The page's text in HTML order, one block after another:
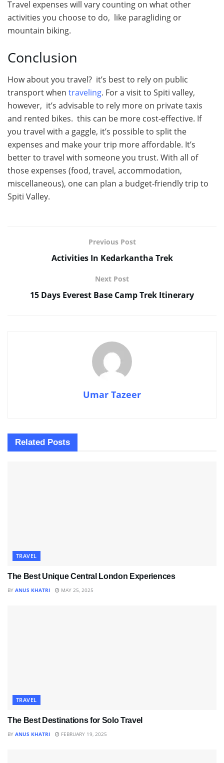
Travel expenses will vary counting on what other
activities you choose to do, like paragliding or
mountain biking.
Conclusion
How about you travel? it’s best to rely on public
transport when traveling. For a visit to Spiti valley,
however, it’s advisable to rely more on private taxis
and rented bikes. this can be more cost-effective. If
you travel with a gaggle, it’s possible to split the
expenses and make your trip more affordable. It’s
better to travel with someone you trust. With all of
those expenses (food, travel, accommodation,
miscellaneous), one can plan a budget-friendly trip to
Spiti Valley.
Previous Post
Activities In Kedarkantha Trek
Next Post
15 Days Everest Base Camp Trek Itinerary
Umar Tazeer
Related Posts
TRAVEL
The Best Unique Central London Experiences
BY ANUS KHATRI MAY 25, 2025
TRAVEL
The Best Destinations for Solo Travel
BY ANUS KHATRI FEBRUARY 19, 2025